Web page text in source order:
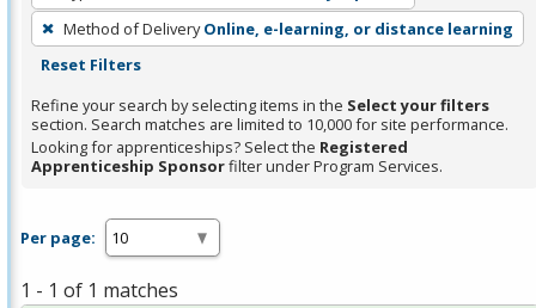
press
Enter
Spacebar.
Method of Delivery Online, e-learning, or distance learning
Reset Filters
Refine your search by selecting items in the Select your filters
section. Search matches are limited to 10,000 for site performance.
Looking for apprenticeships? Select the Registered
Apprenticeship Sponsorfilter under Program Services.
Per page:
1 - 1 of 1 matches